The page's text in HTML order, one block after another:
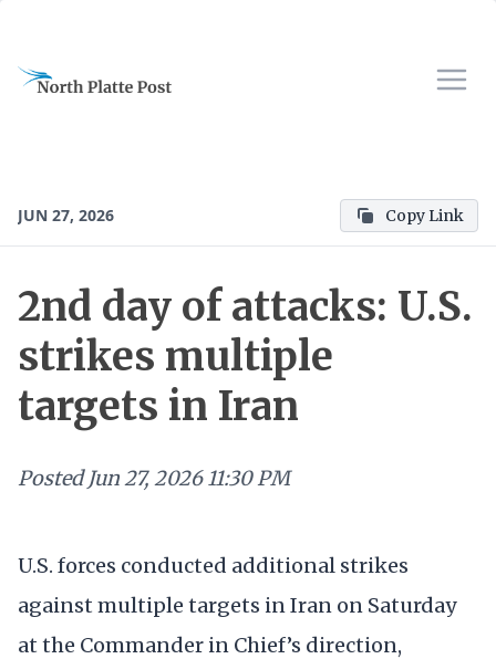
JUN 27, 2026 Copy Link
2nd day of attacks: U.S.
strikes multiple
targets in Iran
Posted Jun 27, 2026 11:30 PM
U.S. forces conducted additional strikes
against multiple targets in Iran on Saturday
at the Commander in Chief’s direction,